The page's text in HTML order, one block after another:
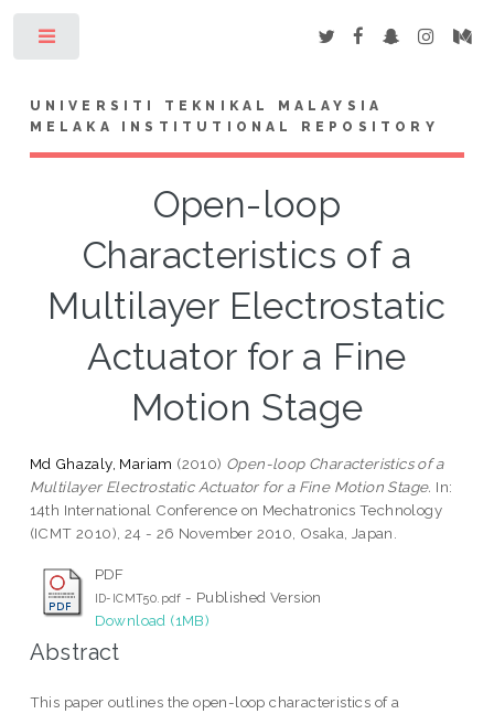
UNIVERSITI TEKNIKAL MALAYSIA
MELAKA INSTITUTIONAL REPOSITORY
Open-loop
Characteristics of a
Multilayer Electrostatic
Actuator for a Fine
Motion Stage
Md Ghazaly, Mariam (2010) Open-loop Characteristics of a
Multilayer Electrostatic Actuator for a Fine Motion Stage. In:
14th International Conference on Mechatronics Technology
(ICMT 2010), 24 - 26 November 2010, Osaka, Japan.
PDF
ID-ICMT50.pdf - Published Version
Download (1MB)
Abstract
This paper outlines the open-loop characteristics of a